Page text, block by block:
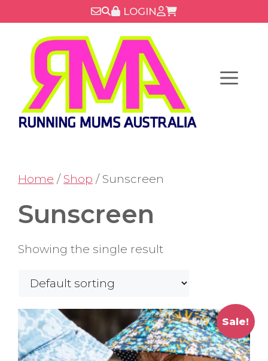
to
content
LOGIN
Menu
Home / Shop / Sunscreen
Sunscreen
Showing the single result
Sale!